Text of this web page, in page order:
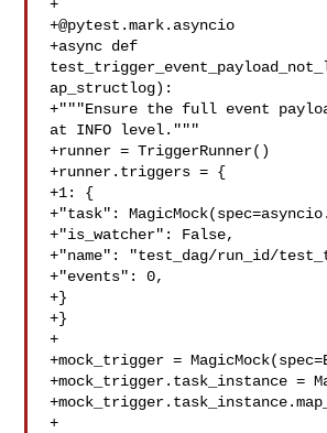
+@pytest.mark.asyncio
+async def
ap_structlog):
+"""Ensure the full event
at INFO level."""
+runner = TriggerRunner()
+runner.triggers = {
+1: {
+"task":
+"is_watcher": False,
+"name": "test_dag/run_id/
+"events": 0,
+}
+}
+
+mock_trigger =
+mock_trigger.task_instance =
+